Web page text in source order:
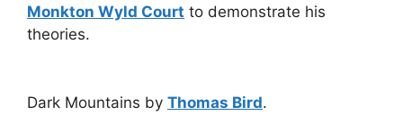
Monkton Wyld Court to demonstrate his
theories.
Dark Mountains by Thomas Bird.